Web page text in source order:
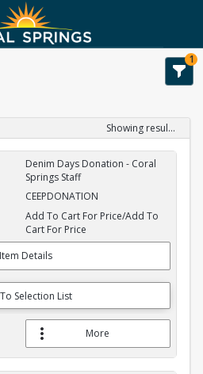
1
Showing results 1-2 of 2
Selection List
Denim Days Donation - Coral
Springs Staff
CEEPDONATION
Add To Cart For Price/Add To
Cart For Price
Item Details
More